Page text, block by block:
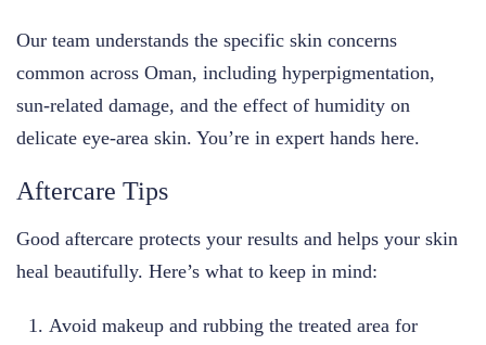
Our team understands the specific skin concerns
common across Oman, including hyperpigmentation,
sun-related damage, and the effect of humidity on
delicate eye-area skin. You’re in expert hands here.
Aftercare Tips
Good aftercare protects your results and helps your skin
heal beautifully. Here’s what to keep in mind:
Avoid makeup and rubbing the treated area for